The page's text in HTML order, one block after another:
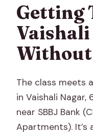
Getting
Without
The class meets
in Vaishali
near SBBJ Bank
Apartments). It’s